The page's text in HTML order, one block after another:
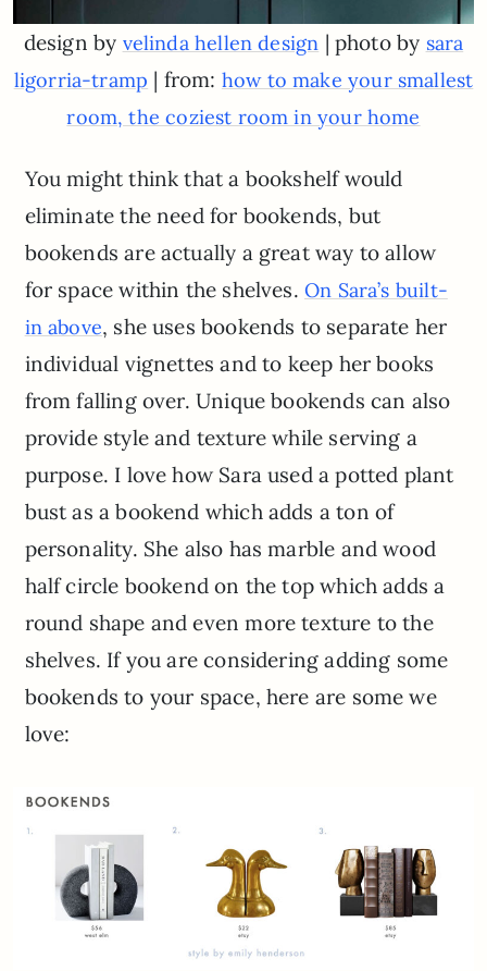
design by velinda hellen design | photo by sara
ligorria-tramp | from: how to make your smallest
room, the coziest room in your home
You might think that a bookshelf would
eliminate the need for bookends, but
bookends are actually a great way to allow
for space within the shelves. On Sara’s built-
in above, she uses bookends to separate her
individual vignettes and to keep her books
from falling over. Unique bookends can also
provide style and texture while serving a
purpose. I love how Sara used a potted plant
bust as a bookend which adds a ton of
personality. She also has marble and wood
half circle bookend on the top which adds a
round shape and even more texture to the
shelves. If you are considering adding some
bookends to your space, here are some we
love: